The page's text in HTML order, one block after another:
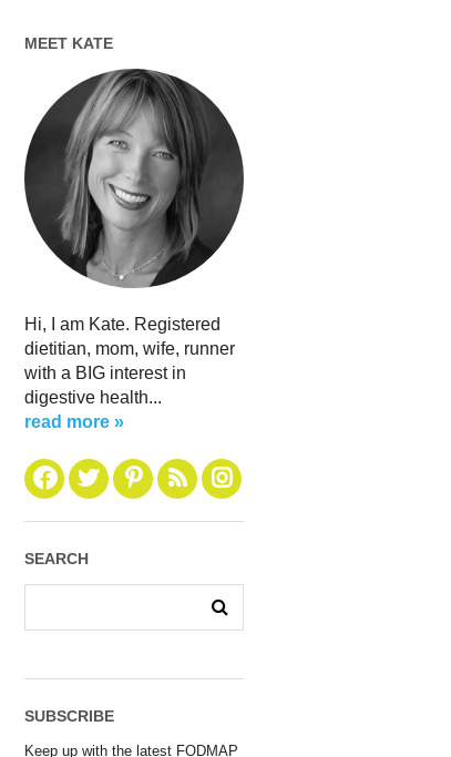
MEET KATE
Hi, I am Kate. Registered
dietitian, mom, wife, runner
with a BIG interest in
digestive health...
read more »
SEARCH
SUBSCRIBE
Keep up with the latest FODMAP